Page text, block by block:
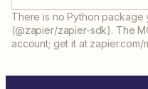
There is no Python package
(@zapier/zapier-sdk). The
account; get it at zapier.com/